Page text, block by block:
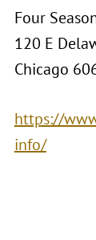
Four
120 E
Chicago
https://
info/